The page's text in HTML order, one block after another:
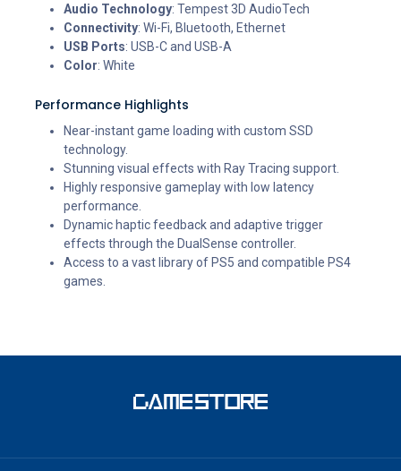
Audio Technology: Tempest 3D AudioTech
Connectivity: Wi-Fi, Bluetooth, Ethernet
USB Ports: USB-C and USB-A
Color: White
Performance Highlights
Near-instant game loading with custom SSD
technology.
Stunning visual effects with Ray Tracing support.
Highly responsive gameplay with low latency
performance.
Dynamic haptic feedback and adaptive trigger
effects through the DualSense controller.
Access to a vast library of PS5 and compatible PS4
games.